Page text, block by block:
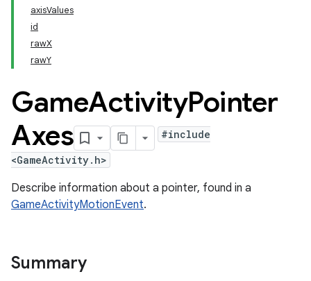
axisValues
id
rawX
rawY
GameActivityPointer
Axes
#include
<GameActivity.h>
Describe information about a pointer, found in a
GameActivityMotionEvent.
Summary